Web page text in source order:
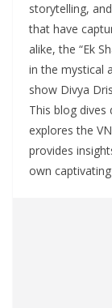
storytelling,
that have
alike, the “Ek
in the mystical
show Divya
This blog
explores the
provides
own